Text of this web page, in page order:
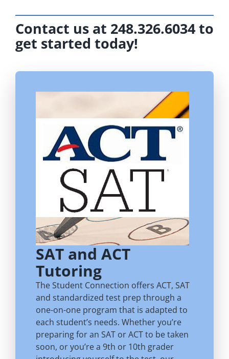
Contact us at 248.326.6034 to
get started today!
SAT and ACT
Tutoring
The Student Connection offers ACT, SAT
and standardized test prep through a
one-on-one program that is adapted to
each student’s needs. Whether you’re
preparing for an SAT or ACT to be taken
soon, or you’re a 9th or 10th grader